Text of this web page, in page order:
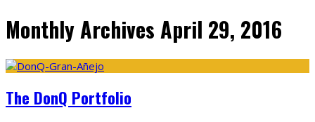
Monthly Archives April 29, 2016
The DonQ Portfolio